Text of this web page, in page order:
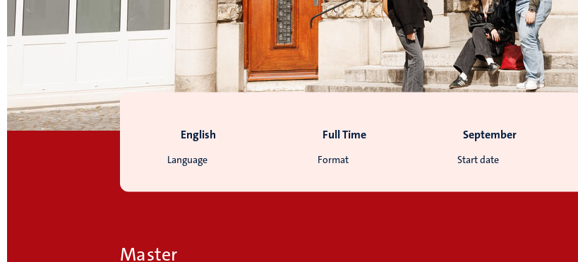
Language
English
Format
Full Time
Start date
September
Master